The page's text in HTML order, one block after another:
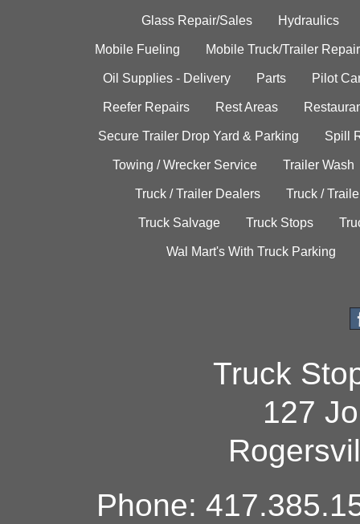
Glass Repair/Sales Hydraulics
Mobile Fueling Mobile Truck/Trailer Repair
Oil Supplies - Delivery Parts Pilot
Reefer Repairs Rest Areas
Secure Trailer Drop Yard & Parking Spill
Towing / Wrecker Service Trailer Wash
Truck / Trailer Dealers Truck /
Truck Salvage Truck Stops
Wal Mart's With Truck Parking
Truck
127
Phone: